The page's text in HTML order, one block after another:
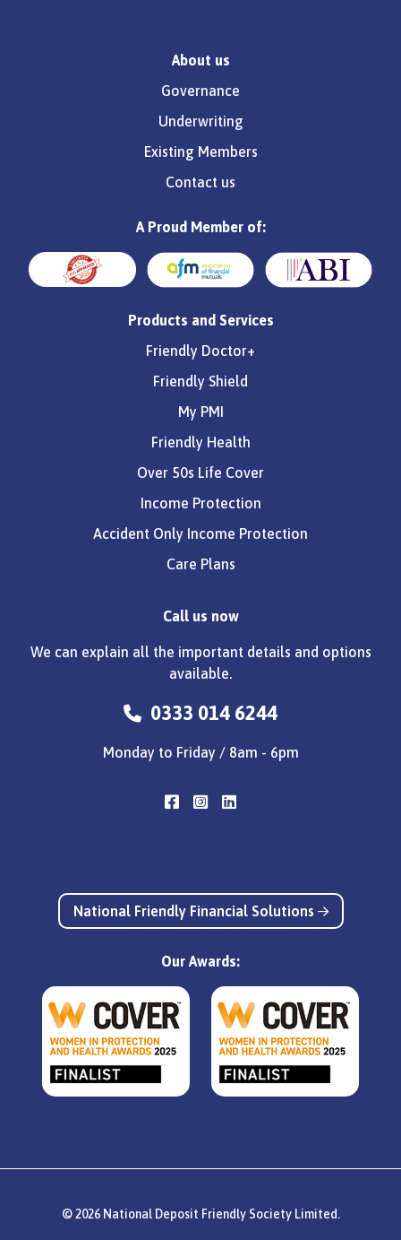
About us
Governance
Underwriting
Existing Members
Contact us
A Proud Member of:
Products and Services
Friendly Doctor+
Friendly Shield
My PMI
Friendly Health
Over 50s Life Cover
Income Protection
Accident Only Income Protection
Care Plans
Call us now
We can explain all the important details and options
available.
0333 014 6244
Monday to Friday / 8am - 6pm
National Friendly Financial Solutions
Our Awards:
© 2026 National Deposit Friendly Society Limited.